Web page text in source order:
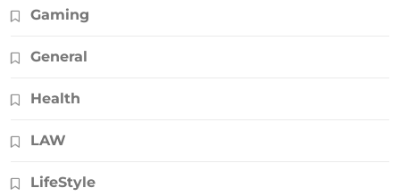
Gaming
General
Health
LAW
LifeStyle